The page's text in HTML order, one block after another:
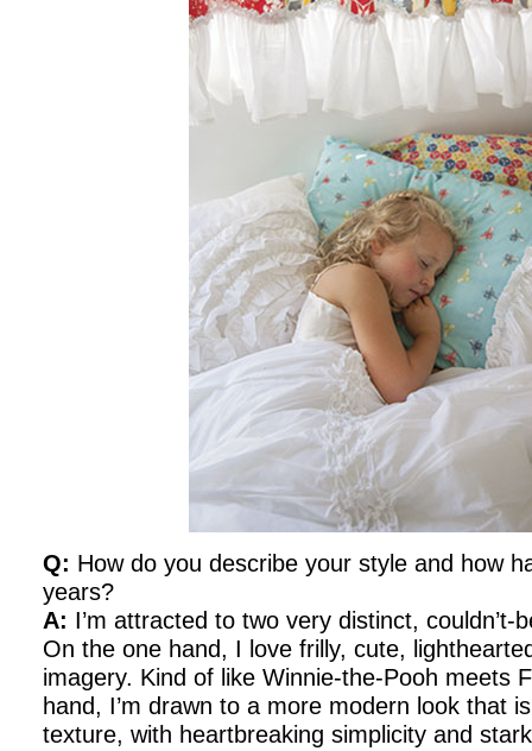
Q: How do you describe your style and how
years?
A: I’m attracted to two very distinct, couldn’t-
On the one hand, I love frilly, cute,
imagery. Kind of like Winnie-the-Pooh meets
hand, I’m drawn to a more modern look that
texture, with heartbreaking simplicity and